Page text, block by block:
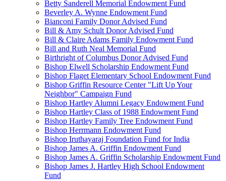
Betty Sanderell Memorial Endowment Fund
Beverley A. Wynne Endowment Fund
Bianconi Family Donor Advised Fund
Bill & Amy Schult Donor Advised Fund
Bill & Claire Adams Family Endowment Fund
Bill and Ruth Neal Memorial Fund
Birthright of Columbus Donor Advised Fund
Bishop Elwell Scholarship Endowment Fund
Bishop Flaget Elementary School Endowment Fund
Bishop Griffin Resource Center "Lift Up Your
Neighbor" Campaign Fund
Bishop Hartley Alumni Legacy Endowment Fund
Bishop Hartley Class of 1988 Endowment Fund
Bishop Hartley Family Tree Endowment Fund
Bishop Herrmann Endowment Fund
Bishop Iruthayaraj Foundation Fund for India
Bishop James A. Griffin Endowment Fund
Bishop James A. Griffin Scholarship Endowment Fund
Bishop James J. Hartley High School Endowment
Fund